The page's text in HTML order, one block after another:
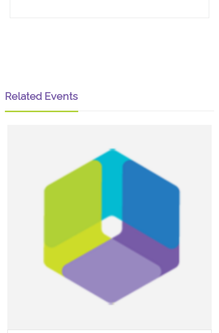
Related Events